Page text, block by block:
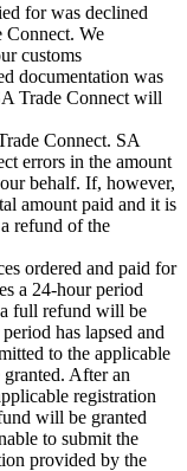
for was declined
Connect. We
customs
documentation was
Trade Connect will
Connect. SA
errors in the amount
behalf. If, however,
amount paid and it is
refund of the
ordered and paid for
a 24-hour period
a full refund will be
has lapsed and
to the applicable
After an
registration
will be granted
to submit the
provided by the